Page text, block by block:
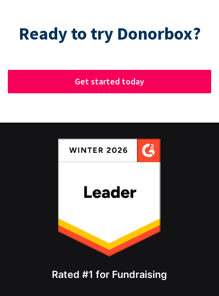
Ready to try Donorbox?
Get started today
Rated #1 for Fundraising